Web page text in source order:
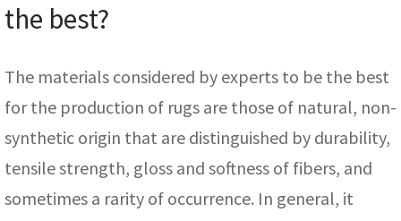
the best?
The materials considered by experts to be the best
for the production of rugs are those of natural, non-
synthetic origin that are distinguished by durability,
tensile strength, gloss and softness of fibers, and
sometimes a rarity of occurrence. In general, it